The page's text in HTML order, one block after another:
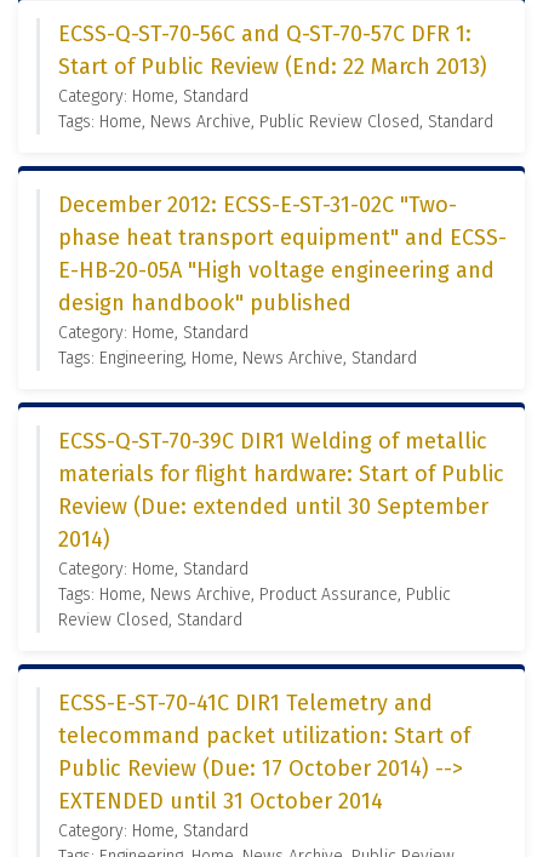
ECSS-Q-ST-70-56C and Q-ST-70-57C DFR 1:
Start of Public Review (End: 22 March 2013)
Category: Home, Standard
Tags: Home, News Archive, Public Review Closed, Standard
December 2012: ECSS-E-ST-31-02C "Two-
phase heat transport equipment" and ECSS-
E-HB-20-05A "High voltage engineering and
design handbook" published
Category: Home, Standard
Tags: Engineering, Home, News Archive, Standard
ECSS-Q-ST-70-39C DIR1 Welding of metallic
materials for flight hardware: Start of Public
Review (Due: extended until 30 September
2014)
Category: Home, Standard
Tags: Home, News Archive, Product Assurance, Public
Review Closed, Standard
ECSS-E-ST-70-41C DIR1 Telemetry and
telecommand packet utilization: Start of
Public Review (Due: 17 October 2014) -->
EXTENDED until 31 October 2014
Category: Home, Standard